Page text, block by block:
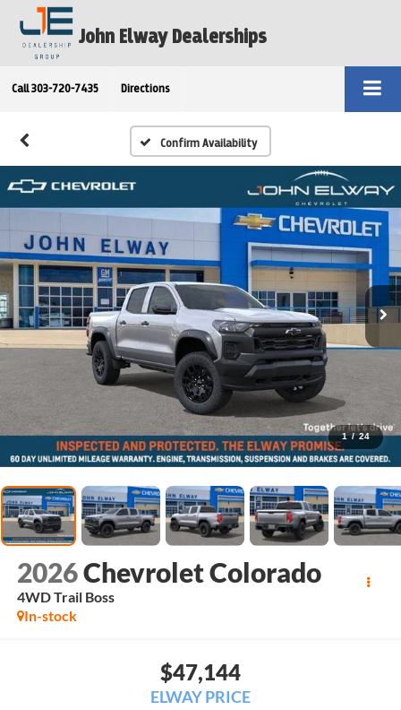
John Elway Dealerships
Call 303-720-7435 Directions
Confirm Availability
1 / 24
2026Chevrolet Colorado
4WD Trail Boss
In-stock
$47,144
ELWAY PRICE